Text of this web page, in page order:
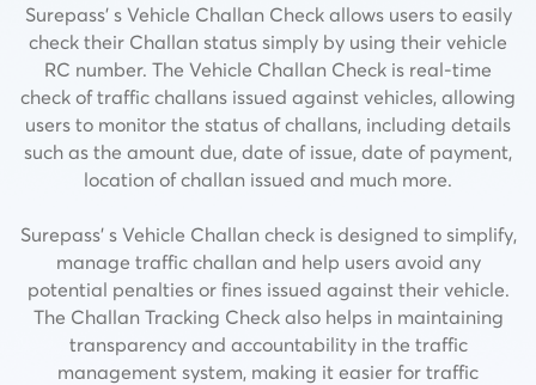
Surepass’ s Vehicle Challan Check allows users to easily
check their Challan status simply by using their vehicle
RC number. The Vehicle Challan Check is real-time
check of traffic challans issued against vehicles, allowing
users to monitor the status of challans, including details
such as the amount due, date of issue, date of payment,
location of challan issued and much more.
Surepass’ s Vehicle Challan check is designed to simplify,
manage traffic challan and help users avoid any
potential penalties or fines issued against their vehicle.
The Challan Tracking Check also helps in maintaining
transparency and accountability in the traffic
management system, making it easier for traffic